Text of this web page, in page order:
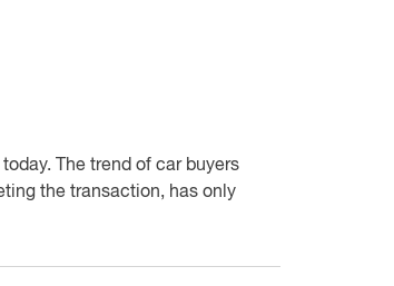
The trend of car buyers
the transaction, has only